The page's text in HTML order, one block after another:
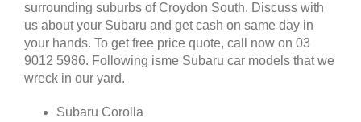
surrounding suburbs of Croydon South. Discuss with
us about your Subaru and get cash on same day in
your hands. To get free price quote, call now on 03
9012 5986. Following isme Subaru car models that we
wreck in our yard.
Subaru Corolla